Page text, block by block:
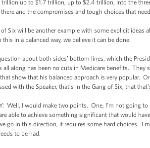
trillion up to $1.7 trillion, up to $2.4 trillion, into the
and the compromises and tough choices that
will be another example with some explicit ideas
in a balanced way, we believe it can be done.
about both sides’ bottom lines, which the
all along has been no cuts in Medicare benefits.
show that his balanced approach is very popular.
with the Speaker, that’s in the Gang of Six, that
I would make two points. One, I’m not going to
able to achieve something significant that would
go in this direction, it requires some hard choices. I
to be had.